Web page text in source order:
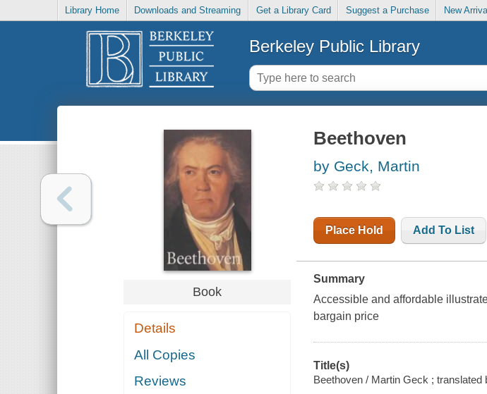
Library Home Downloads and Streaming Get a Library Card Suggest a Purchase New
Berkeley Public Library
Book
Details
All Copies
Reviews
Beethoven
by Geck, Martin
Place Hold Add To List
Summary
Accessible and affordable
bargain price
Title(s)
Beethoven / Martin Geck ;